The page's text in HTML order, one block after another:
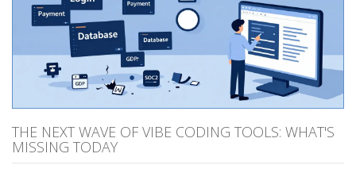
THE NEXT WAVE OF VIBE CODING TOOLS: WHAT'S
MISSING TODAY